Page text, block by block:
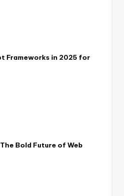
Frameworks in 2025 for
Bold Future of Web